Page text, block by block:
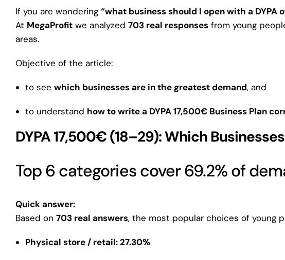
If you are wondering “what business should I open with a DYPA
At MegaProfitwe analyzed 703 real responsesfrom young
areas.
Objective of the article:
to seewhich businesses are in the greatest demand, and
to understand how to write a DYPA 17,500€ Business Plan
DYPA 17,500€ (18–29): Which
Top 6 categories cover 69.2% of
Quick answer:
Based on 703 real answers, the most popular choices of young
Physical store / retail: 27.30%